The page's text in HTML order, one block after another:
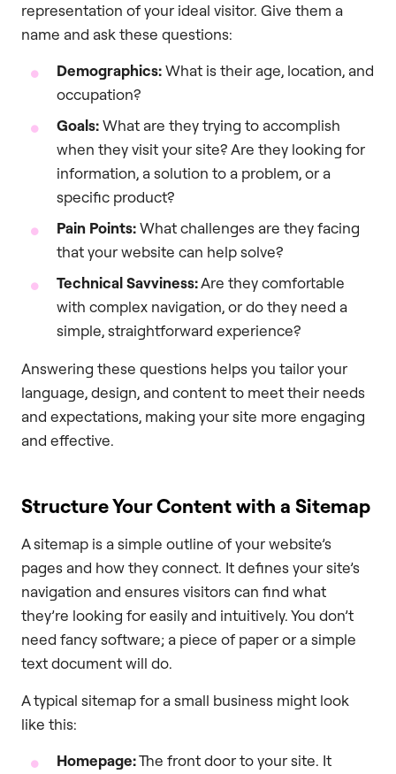
representation of your ideal visitor. Give them a
name and ask these questions:
Demographics:What is their age, location, and
occupation?
Goals:What are they trying to accomplish
when they visit your site? Are they looking for
information, a solution to a problem, or a
specific product?
Pain Points:What challenges are they facing
that your website can help solve?
Technical Savviness:Are they comfortable
with complex navigation, or do they need a
simple, straightforward experience?
Answering these questions helps you tailor your
language, design, and content to meet their needs
and expectations, making your site more engaging
and effective.
Structure Your Content with a Sitemap
A sitemap is a simple outline of your website’s
pages and how they connect. It defines your site’s
navigation and ensures visitors can find what
they’re looking for easily and intuitively. You don’t
need fancy software; a piece of paper or a simple
text document will do.
A typical sitemap for a small business might look
like this:
Homepage:The front door to your site. It